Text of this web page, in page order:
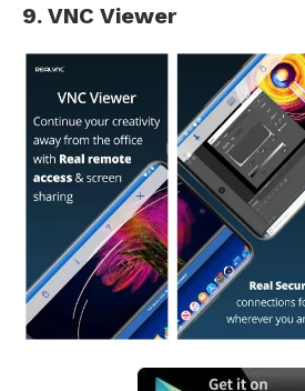
9. VNC Viewer